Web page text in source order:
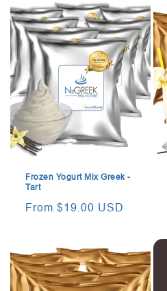
Frozen Yogurt Mix Greek -
Tart
Regular
From $19.00 USD